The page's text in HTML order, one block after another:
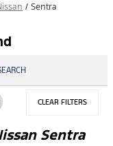
/ Sentra
CLEAR FILTERS
Sentra